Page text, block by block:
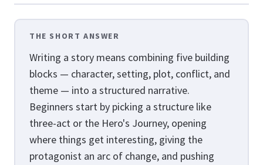
THE SHORT ANSWER
Writing a story means combining five building
blocks — character, setting, plot, conflict, and
theme — into a structured narrative.
Beginners start by picking a structure like
three-act or the Hero's Journey, opening
where things get interesting, giving the
protagonist an arc of change, and pushing